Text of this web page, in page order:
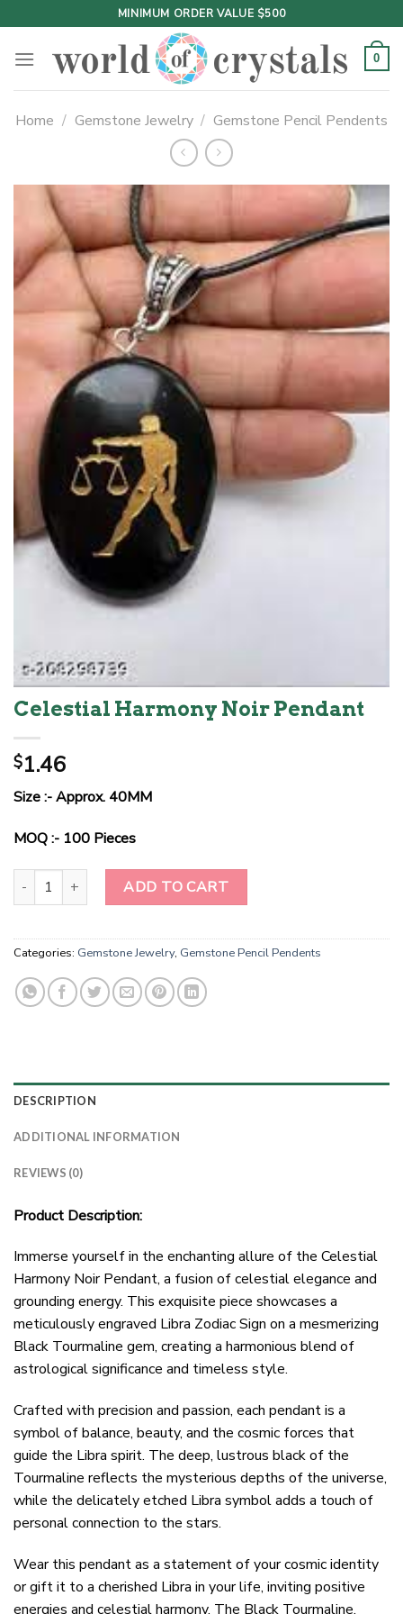
to
content
MINIMUM ORDER VALUE $500
0
Home / Gemstone Jewelry / Gemstone Pencil Pendents
Celestial Harmony Noir Pendant
$1.46
Size :- Approx. 40MM
MOQ :- 100 Pieces
Celestial Harmony Noir Pendant quantity
ADD TO CART
Categories: Gemstone Jewelry, Gemstone Pencil Pendents
DESCRIPTION
ADDITIONAL INFORMATION
REVIEWS (0)
Product Description:
Immerse yourself in the enchanting allure of the Celestial
Harmony Noir Pendant, a fusion of celestial elegance and
grounding energy. This exquisite piece showcases a
meticulously engraved Libra Zodiac Sign on a mesmerizing
Black Tourmaline gem, creating a harmonious blend of
astrological significance and timeless style.
Crafted with precision and passion, each pendant is a
symbol of balance, beauty, and the cosmic forces that
guide the Libra spirit. The deep, lustrous black of the
Tourmaline reflects the mysterious depths of the universe,
while the delicately etched Libra symbol adds a touch of
personal connection to the stars.
Wear this pendant as a statement of your cosmic identity
or gift it to a cherished Libra in your life, inviting positive
energies and celestial harmony. The Black Tourmaline,